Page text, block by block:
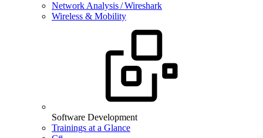
Network Analysis / Wireshark
Wireless & Mobility
Software Development
Trainings at a Glance